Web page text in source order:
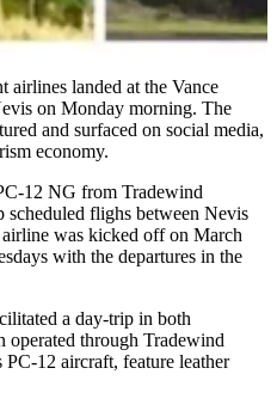
airlines landed at the Vance
on Monday morning. The
and surfaced on social media,
economy.
12 NG from Tradewind
scheduled flighs between Nevis
was kicked off on March
with the departures in the
a day-trip in both
operated through Tradewind
12 aircraft, feature leather